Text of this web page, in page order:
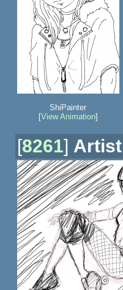
ShiPainter
[View Animation]
[8261]